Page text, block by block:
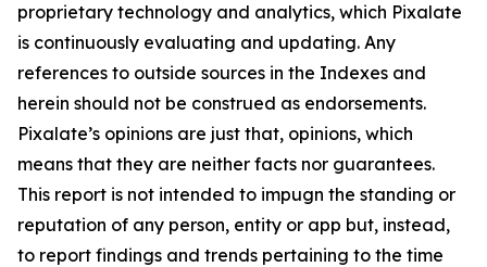
proprietary technology and analytics, which Pixalate
is continuously evaluating and updating. Any
references to outside sources in the Indexes and
herein should not be construed as endorsements.
Pixalate’s opinions are just that, opinions, which
means that they are neither facts nor guarantees.
This report is not intended to impugn the standing or
reputation of any person, entity or app but, instead,
to report findings and trends pertaining to the time